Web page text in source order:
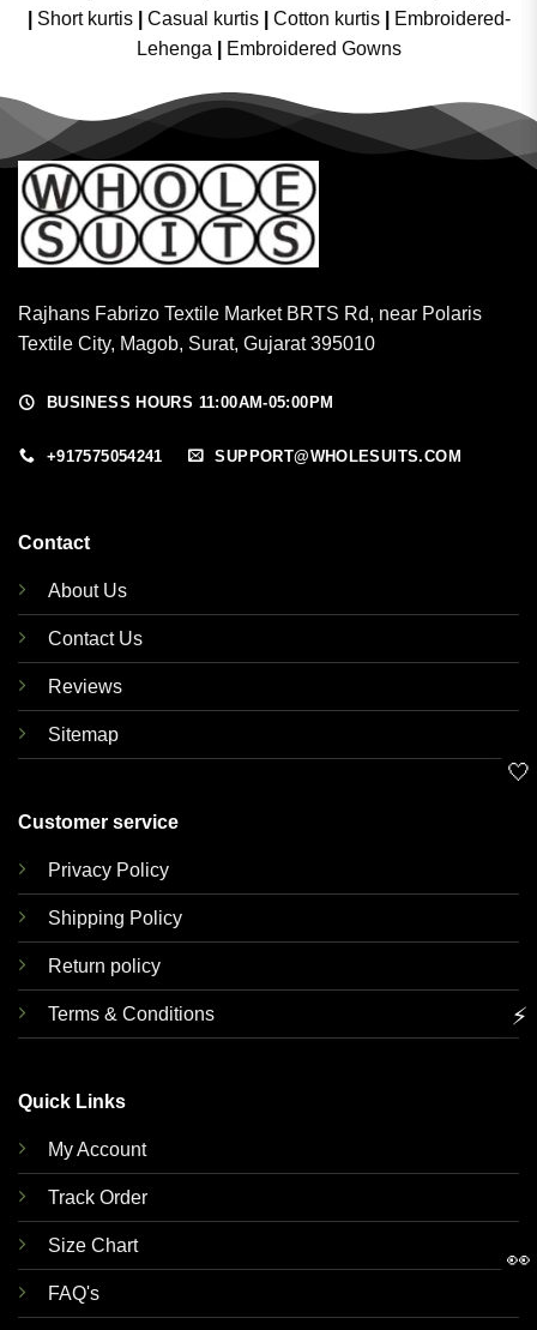
Short kurtis Casual kurtis Cotton kurtis
Embroidered-
Lehenga
Embroidered Gowns
Rajhans Fabrizo Textile Market BRTS Rd, near Polaris
Textile City, Magob, Surat, Gujarat 395010
BUSINESS HOURS 11:00AM-05:00PM
+917575054241 SUPPORT@WHOLESUITS.COM
Contact
About Us
Contact Us
Reviews
Sitemap
Customer service
Privacy Policy
Shipping Policy
Return policy
Terms & Conditions
Quick Links
My Account
Track Order
Size Chart
FAQ's
🤍
⚡
👀